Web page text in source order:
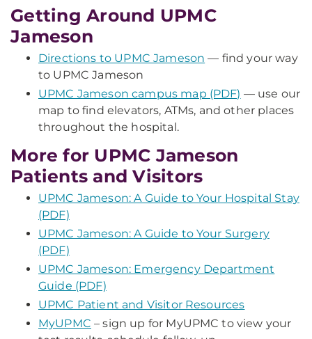
Getting Around UPMC
Jameson
Directions to UPMC Jameson — find your way
to UPMC Jameson
UPMC Jameson campus map (PDF) — use our
map to find elevators, ATMs, and other places
throughout the hospital.
More for UPMC Jameson
Patients and Visitors
UPMC Jameson: A Guide to Your Hospital Stay
(PDF)
UPMC Jameson: A Guide to Your Surgery
(PDF)
UPMC Jameson: Emergency Department
Guide (PDF)
UPMC Patient and Visitor Resources
MyUPMC – sign up for MyUPMC to view your